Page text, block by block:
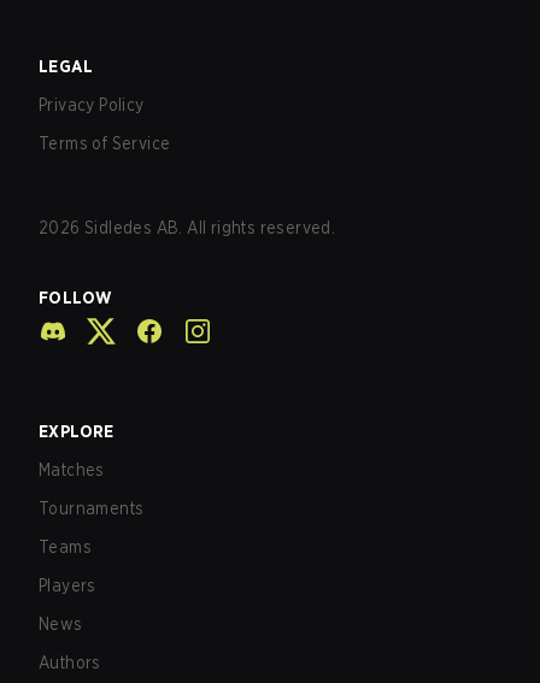
LEGAL
Privacy Policy
Terms of Service
2026 Sidledes AB. All rights reserved.
FOLLOW
EXPLORE
Matches
Tournaments
Teams
Players
News
Authors